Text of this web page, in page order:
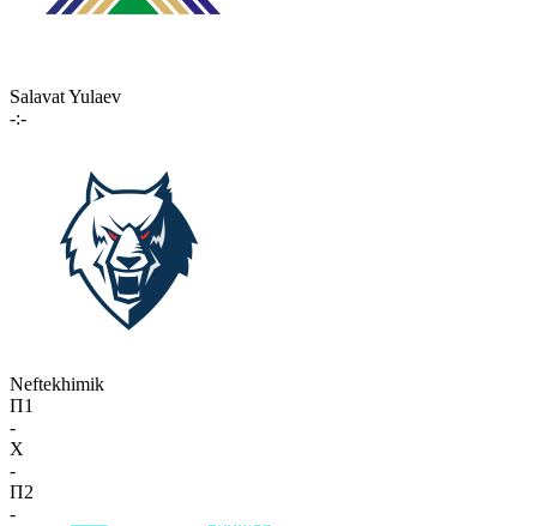
Salavat Yulaev
-:-
Neftekhimik
П1
-
X
-
П2
-